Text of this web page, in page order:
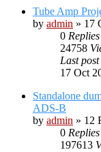
Tube Amp
by admin » 17
0 Replies
24758
Last post
17 Oct
Standalone
ADS-B
by admin » 12
0 Replies
197613